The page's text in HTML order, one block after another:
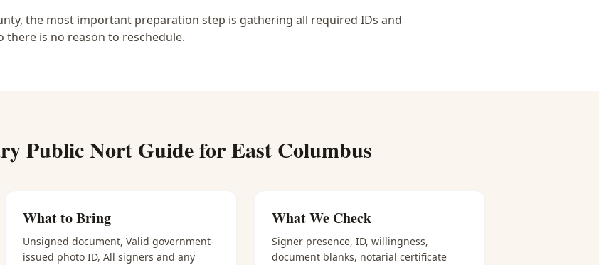
the most important preparation step is gathering all required IDs and
is no reason to reschedule.
Public NortGuide forEast Columbus
What to Bring
Unsigned document, Valid government-
issued photo ID, All signers and any
What We Check
Signer presence, ID, willingness,
document blanks, notarial certificate